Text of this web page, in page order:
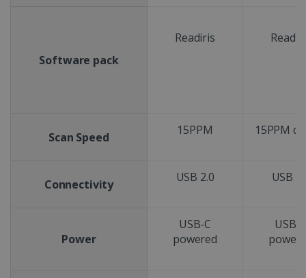
Software pack
Readiris
Scan Speed 15PPM 15PPM
Connectivity USB 2.0 USB
Power
USB-C
powered
USB-